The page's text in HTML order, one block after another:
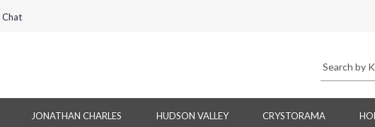
Chat
JONATHAN CHARLES HUDSON VALLEY CRYSTORAMA